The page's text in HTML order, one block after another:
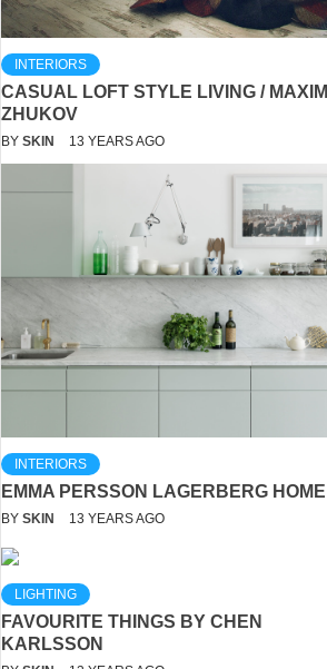
INTERIORS
CASUAL LOFT STYLE LIVING / MAXIM
ZHUKOV
BY SKIN 13 YEARS AGO
INTERIORS
EMMA PERSSON LAGERBERG HOME
BY SKIN 13 YEARS AGO
LIGHTING
FAVOURITE THINGS BY CHEN
KARLSSON